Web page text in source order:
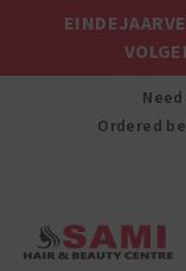
Ordered